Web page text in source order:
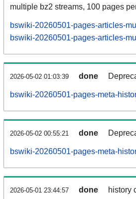
multiple bz2 streams, 100 pages
bswiki-20260501-pages-articles-
bswiki-20260501-pages-articles-
2026-05-02 01:03:39 done
bswiki-20260501-pages-meta-
2026-05-02 00:55:21 done
bswiki-20260501-pages-meta-
2026-05-01 23:44:57 done history